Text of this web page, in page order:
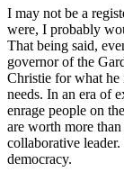
I may not be a
were, I probably
That being said,
governor of the
Christie for what he
needs. In an era of
enrage people on
are worth more
collaborative
democracy.